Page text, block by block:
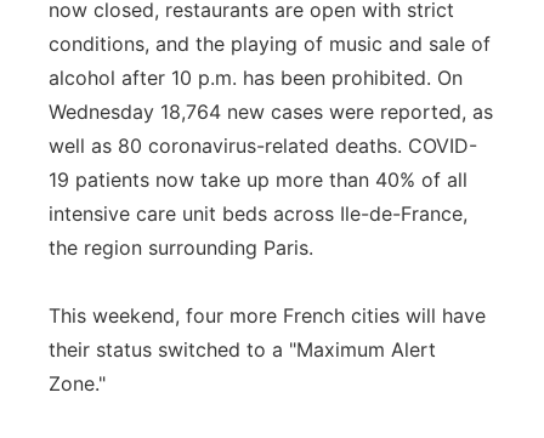
now closed, restaurants are open with strict
conditions, and the playing of music and sale of
alcohol after 10 p.m. has been prohibited. On
Wednesday 18,764 new cases were reported, as
well as 80 coronavirus-related deaths. COVID-
19 patients now take up more than 40% of all
intensive care unit beds across Ile-de-France,
the region surrounding Paris.
This weekend, four more French cities will have
their status switched to a "Maximum Alert
Zone."